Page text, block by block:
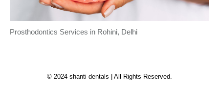
Prosthodontics Services in Rohini, Delhi
© 2024 shanti dentals | All Rights Reserved.